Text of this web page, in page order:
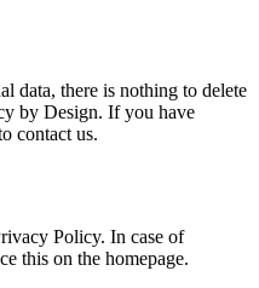
data, there is nothing to delete
by Design. If you have
contact us.
Policy. In case of
this on the homepage.